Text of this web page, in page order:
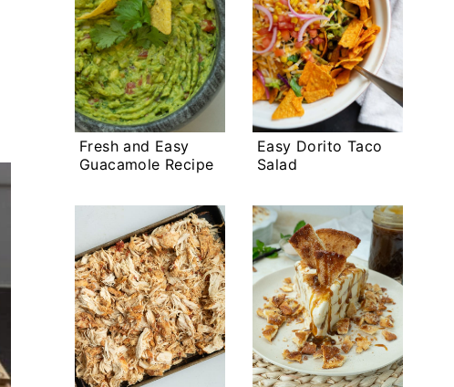
Fresh and Easy
Guacamole Recipe
Easy Dorito Taco
Salad